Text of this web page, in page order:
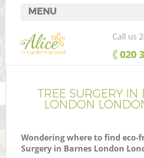
TREE SURGERY IN
LONDON
Wondering where to find eco-
Surgery in Barnes London
MENU
SERVICES
HOME
FAQ
CONTACTS
Call us
‎020